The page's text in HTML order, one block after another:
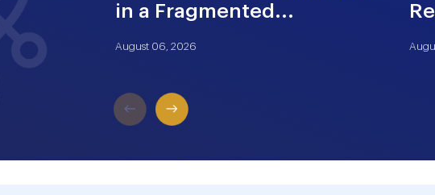
in a Fragmented...
August 06, 2026